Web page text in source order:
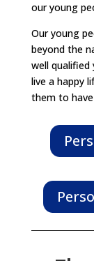
our young
Our young
beyond the
well qualified
live a happy
them to